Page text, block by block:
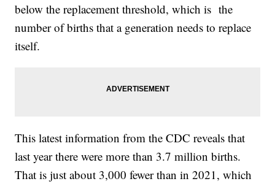
below the replacement threshold, which is the
number of births that a generation needs to replace
itself.
This latest information from the CDC reveals that
last year there were more than 3.7 million births.
That is just about 3,000 fewer than in 2021, which